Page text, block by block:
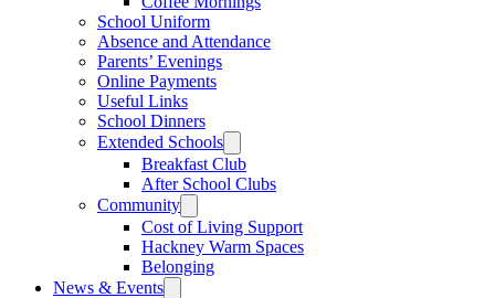
School Uniform
Absence and Attendance
Parents’ Evenings
Online Payments
Useful Links
School Dinners
Extended Schools
Breakfast Club
After School Clubs
Community
Cost of Living Support
Hackney Warm Spaces
Belonging
News & Events